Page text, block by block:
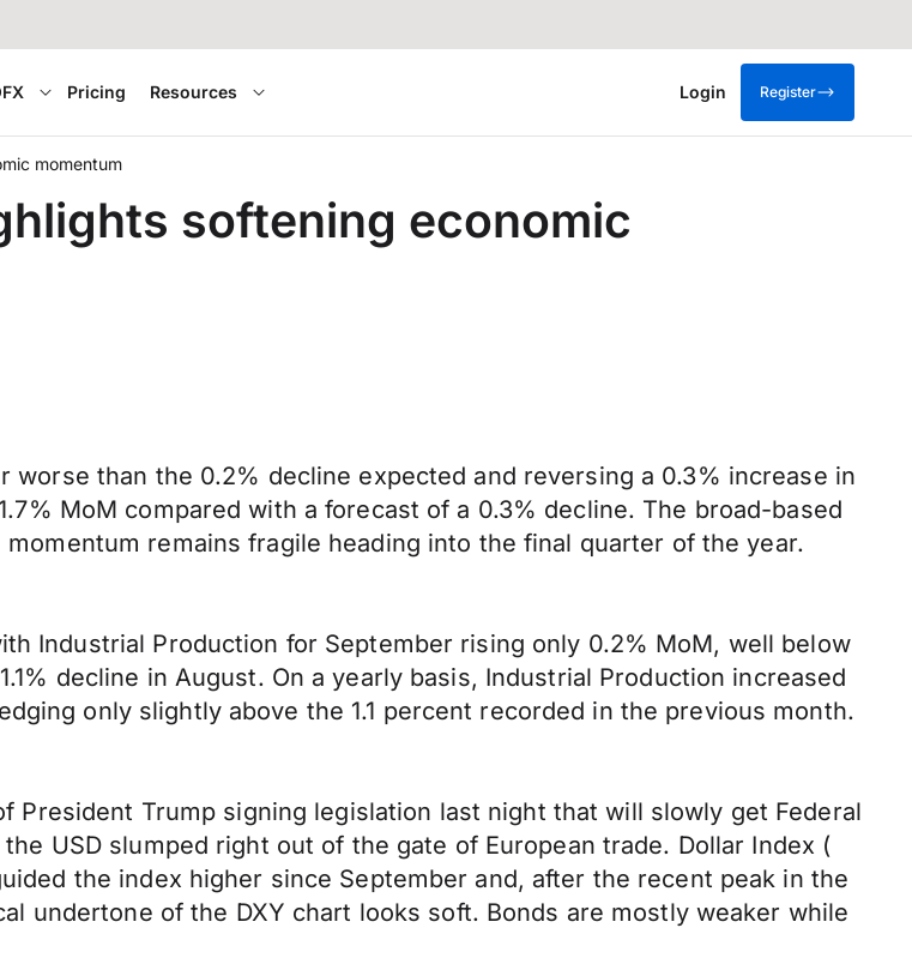
Pricing Resources Login Register
momentum
softening economic
than the 0.2% decline expected and reversing a 0.3% increase in
MoM compared with a forecast of a 0.3% decline. The broad-based
remains fragile heading into the final quarter of the year.
Industrial Production for September rising only 0.2% MoM, well below
decline in August. On a yearly basis, Industrial Production increased
only slightly above the 1.1 percent recorded in the previous month.
President Trump signing legislation last night that will slowly get Federal
USD slumped right out of the gate of European trade. Dollar Index (
the index higher since September and, after the recent peak in the
undertone of the DXY chart looks soft. Bonds are mostly weaker while